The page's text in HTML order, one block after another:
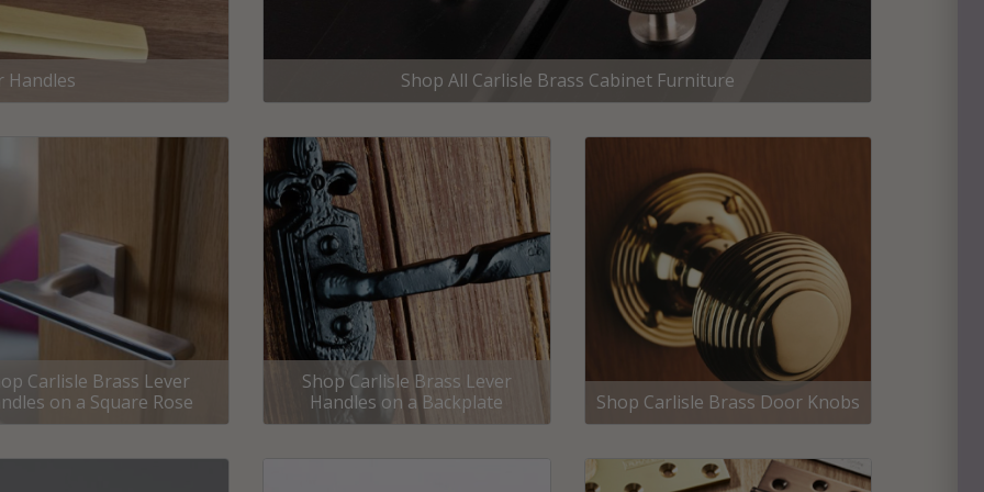
External Door Knobs
Window Stays
Handles Shop All Carlisle Brass Cabinet Furniture
Carlisle Brass Lever
on a Square Rose
Shop Carlisle Brass Lever
Handles on a Backplate
Shop Carlisle Brass Door Knobs